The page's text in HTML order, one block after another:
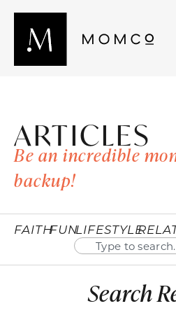
ARTICLES
Be an incredible
backup!
FAITHFUNLIFESTYLE
Search